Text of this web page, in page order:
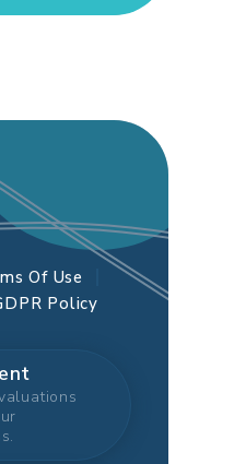
Of Use
Policy